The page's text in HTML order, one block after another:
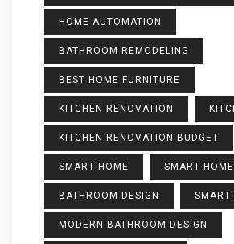
HOME AUTOMATION
BATHROOM REMODELING
BEST HOME FURNITURE
KITCHEN RENOVATION
KITCHEN RENOVATION BUDGET
SMART HOME SMART
BATHROOM DESIGN SMART
MODERN BATHROOM DESIGN